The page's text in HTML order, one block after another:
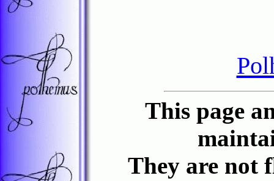
This page
They are not